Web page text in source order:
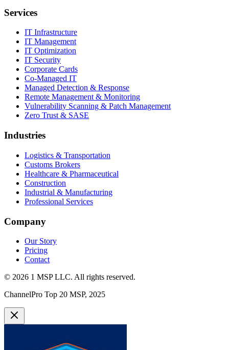
Services
IT Infrastructure
IT Management
IT Optimization
IT Security
Corporate Cards
Co-Managed IT
Managed Detection & Response
Remote Management & Monitoring
Vulnerability Scanning & Patch Management
Zero Trust & SASE
Industries
Logistics & Transportation
Customs Brokers
Healthcare & Pharmaceutical
Construction
Industrial & Manufacturing
Professional Services
Company
Our Story
Pricing
Contact
© 2026 1 MSP LLC. All rights reserved.
ChannelPro Top 20 MSP, 2025